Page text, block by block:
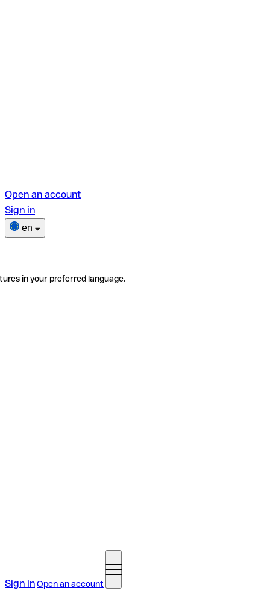
Open an account
Sign in
en
in your preferred language.
Sign inOpen an account